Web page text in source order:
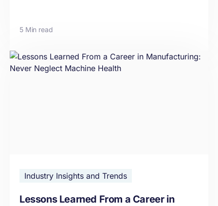
5 Min read
Industry Insights and Trends
Lessons Learned From a Career in